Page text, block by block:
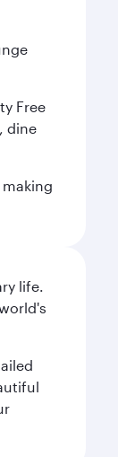
Free
dine
life.